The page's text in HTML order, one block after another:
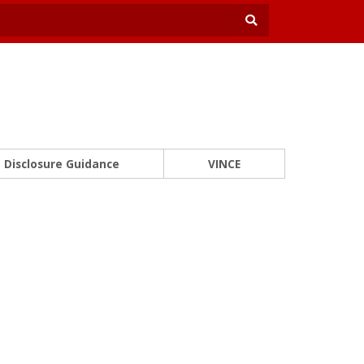
Disclosure Guidance VINCE